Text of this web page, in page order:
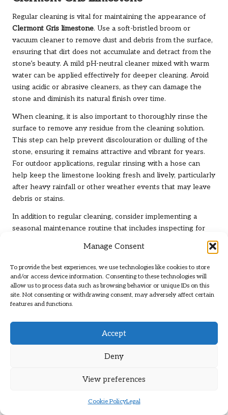
Manage Consent
To provide the best experiences, we use technologies like cookies to store
and/or access device information. Consenting to these technologies will
allow us to process data such as browsing behavior or unique IDs on this
site. Not consenting or withdrawing consent, may adversely affect certain
features and functions.
Accept
Deny
View preferences
Cookie PolicyLegal
Regular cleaning is vital for maintaining the appearance of
Clermont Gris limestone. Use a soft-bristled broom or
vacuum cleaner to remove dust and debris from the surface,
ensuring that dirt does not accumulate and detract from the
stone’s beauty. A mild pH-neutral cleaner mixed with warm
water can be applied effectively for deeper cleaning. Avoid
using acidic or abrasive cleaners, as they can damage the
stone and diminish its natural finish over time.
When cleaning, it is also important to thoroughly rinse the
surface to remove any residue from the cleaning solution.
This step can help prevent discolouration or dulling of the
stone, ensuring it remains attractive and vibrant for years.
For outdoor applications, regular rinsing with a hose can
help keep the limestone looking fresh and lively, particularly
after heavy rainfall or other weather events that may leave
debris or stains.
In addition to regular cleaning, consider implementing a
seasonal maintenance routine that includes inspecting for
any signs of wear or damage. This proactive measure allows
you to address issues before they escalate into more serious
problems, preserving the beauty and integrity of your
limestone surfaces.
Proactive Stain Prevention for
Clermont Gris Limestone
, especially in high-traffic areas or kitchens where
quality sealer that provides a protective barrier against spills
and stains is essential, ensuring that the stone remains
sealer will ensure continued protection against the elements